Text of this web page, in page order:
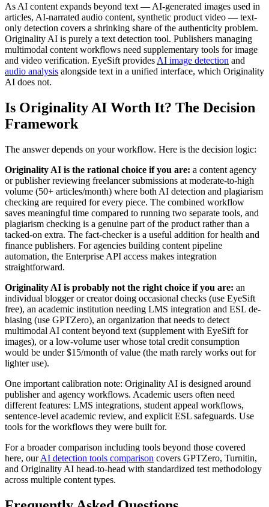
As AI content expands beyond text — AI-generated images used in
articles, AI-narrated audio content, synthetic product video — text-
only detection covers a shrinking share of the authenticity problem.
Originality AI is purely a text detection tool. Publishers managing
multimodal content workflows need supplementary tools for image
and video verification. EyeSift provides AI image detection and
audio analysis alongside text in a unified interface, which Originality
AI does not.
Is Originality AI Worth It? The Decision
Framework
The answer depends on your workflow. Here is the decision logic:
Originality AI is the rational choice if you are: a content agency
or publisher reviewing freelancer submissions at moderate-to-high
volume (50+ articles/month) where both AI detection and plagiarism
checking are required for every piece. The combined workflow
saves meaningful time compared to running two separate tools, and
plagiarism checking is a genuine part of the product rather than a
tacked-on extra. The fact-checker is a useful addition for health and
finance publishers. For agencies building content pipeline
automation, the Enterprise API access makes integration
straightforward.
Originality AI is probably not the right choice if you are: an
individual blogger or creator doing occasional checks (use EyeSift
free), an academic institution needing LMS integration and ESL de-
biasing (use GPTZero), an organization that needs to detect
multimodal AI content beyond text (supplement with EyeSift for
images), or a low-volume user whose total credit consumption
would be under $15/month of value (the math rarely works out for
lighter use).
One important calibration note: Originality AI is designed around
publisher and agency workflows. Academic users often need
different features: LMS integrations, student appeal workflows,
sentence-level academic review, and explicit ESL safeguards. Use
tools for the workflows they were built for.
For a broader comparison including tools beyond those covered
here, ourAI detection tools comparison covers GPTZero, Turnitin,
and Originality AI head-to-head with standardized test methodology
across multiple content types.